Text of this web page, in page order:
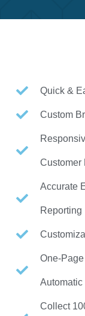
Quick &
Custom
Customer
Accurate
Reporting
One-
Automatic
Collect